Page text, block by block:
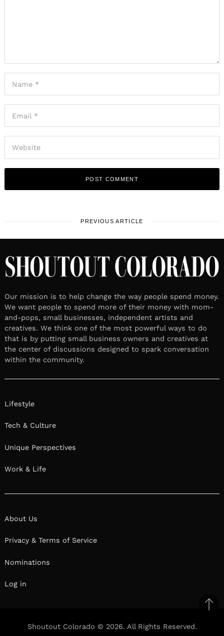
PREVIOUS ARTICLE
Our mission is to help change the way people spend money.
We want people to spend more of their money with mom-
and-pops, small businesses, independent artists and
creatives. We think one of the most powerful ways to do
that is by putting small business owners and creatives at
the center of discussions designed to spark conversation
within the community.
Lifestyle
Tech & Culture
Unique Perspectives
Work & Life
About Us
Privacy & Terms of Service
Nominations
Log in
Shoutout Colorado © 2026. All Rights Reserved.